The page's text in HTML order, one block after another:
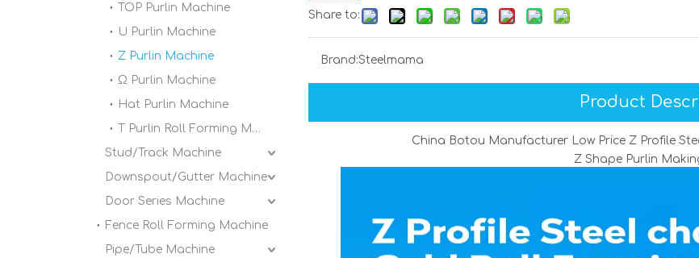
TOP Purlin Machine
U Purlin Machine
Z Purlin Machine
Ω Purlin Machine
Hat Purlin Machine
T Purlin Roll Forming Machine
Stud/Track Machine
Downspout/Gutter Machine
Door Series Machine
Fence Roll Forming Machine
Pipe/Tube Machine
Share to:
Brand:Steelmama
Product
China Botou Manufacturer Low Price Z Profile
Z Shape Purlin